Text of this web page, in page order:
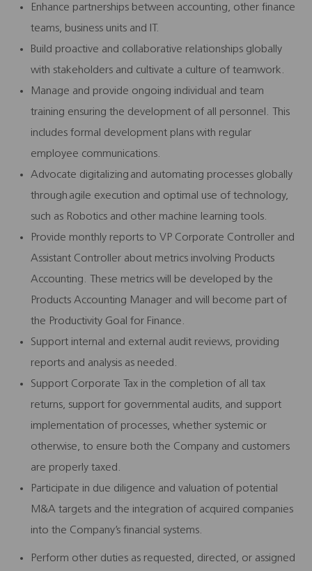
Enhance partnerships between accounting, other finance
teams, business units and IT.
Build proactive and collaborative relationships globally
with stakeholders and cultivate a culture of teamwork.
Manage and provide ongoing individual and team
training ensuring the development of all personnel. This
includes formal development plans with regular
employee communications.
Advocate digitalizing and automating processes globally
through agile execution and optimal use of technology,
such as Robotics and other machine learning tools.
Provide monthly reports to VP Corporate Controller and
Assistant Controller about metrics involving Products
Accounting. These metrics will be developed by the
Products Accounting Manager and will become part of
the Productivity Goal for Finance.
Support internal and external audit reviews, providing
reports and analysis as needed.
Support Corporate Tax in the completion of all tax
returns, support for governmental audits, and support
implementation of processes, whether systemic or
otherwise, to ensure both the Company and customers
are properly taxed.
Participate in due diligence and valuation of potential
M&A targets and the integration of acquired companies
into the Company’s financial systems.
Perform other duties as requested, directed, or assigned